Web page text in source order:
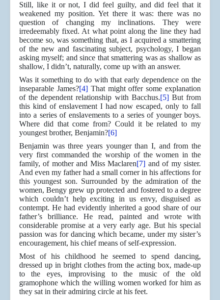
Still, like it or not, I did feel guilty, and did feel that it
weakened my position. Yet there it was: there was no
question of changing my inclinations. They were
irredeemably fixed. At what point along the line they had
become so, was something that, as I acquired a smattering
of the new and fascinating subject, psychology, I began
asking myself; and since that smattering was as shallow as
shallow, I didn’t, naturally, come up with an answer.
Was it something to do with that early dependence on the
inseparable James?[4]That might offer some explanation
of the dependent relationship with Bacchus.[5]But from
this kind of enslavement I had now escaped, only to fall
into a series of enslavements to a series of younger boys.
Where did that come from? Could it be related to my
youngest brother, Benjamin?[6]
Benjamin was three years younger than I, and from the
very first commanded the worship of the women in the
family, of mother and Miss Maclaren[7] and of my sister.
And even my father had a small corner in his affections for
this youngest son. Surrounded by the admiration of the
women, Bengy grew up protected and fostered to a degree
which couldn’t help exciting in us envy, disguised as
contempt. He had evidently inherited a good share of our
father’s brilliance. He read, painted and wrote with
considerable promise at a very early age. But his special
passion was for dancing which became, under my sister’s
encouragement, his chief means of self-expression.
Most of his childhood he seemed to spend dancing,
dressed up in bright clothes from the acting box, made-up
to the eyes, improvising to the music of the old
gramophone which the willing women worked for him as
they sat in their admiring circle at his feet.